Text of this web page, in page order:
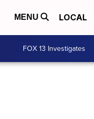
MENU LOCAL
FOX 13 Investigates